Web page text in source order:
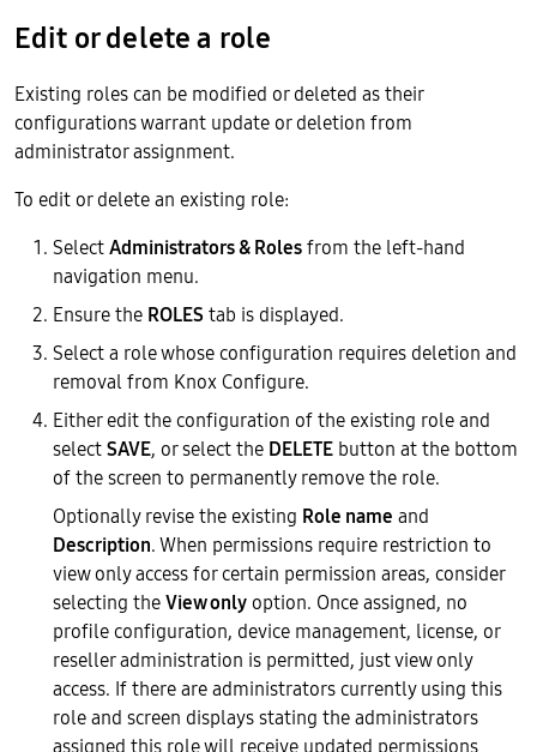
Edit or delete a role
Existing roles can be modified or deleted as their
configurations warrant update or deletion from
administrator assignment.
To edit or delete an existing role:
SelectAdministrators & Rolesfrom the left-hand
navigation menu.
Ensure the ROLEStab is displayed.
Select a role whose configuration requires deletion and
removal from Knox Configure.
Either edit the configuration of the existing role and
selectSAVE, or select the DELETE button at the bottom
of the screen to permanently remove the role.
Optionally revise the existing Role name and
Description. When permissions require restriction to
view only access for certain permission areas, consider
selecting theView onlyoption. Once assigned, no
profile configuration, device management, license, or
reseller administration is permitted, just view only
access. If there are administrators currently using this
role and screen displays stating the administrators
assigned this role will receive updated permissions